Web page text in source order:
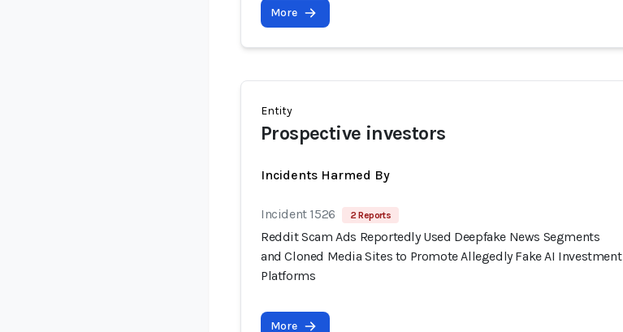
More
Entity
Prospective investors
Incidents Harmed By
Incident 1526 2 Reports
Reddit Scam Ads Reportedly Used Deepfake News Segments
and Cloned Media Sites to Promote Allegedly Fake AI Investment
Platforms
More